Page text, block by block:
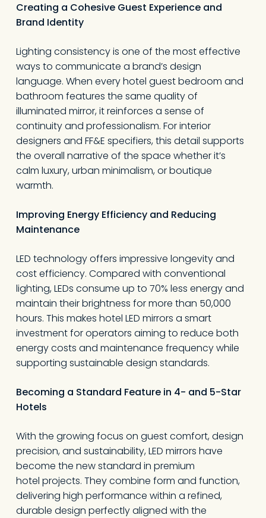
Creating a Cohesive Guest Experience and
Brand Identity
Lighting consistency is one of the most effective
ways to communicate a brand’s design
language. When every hotel guest bedroom and
bathroom features the same quality of
illuminated mirror, it reinforces a sense of
continuity and professionalism. For interior
designers and FF&E specifiers, this detail supports
the overall narrative of the space whether it’s
calm luxury, urban minimalism, or boutique
warmth.
Improving Energy Efficiency and Reducing
Maintenance
LED technology offers impressive longevity and
cost efficiency. Compared with conventional
lighting, LEDs consume up to 70% less energy and
maintain their brightness for more than 50,000
hours. This makes hotel LED mirrors a smart
investment for operators aiming to reduce both
energy costs and maintenance frequency while
supporting sustainable design standards.
Becoming a Standard Feature in 4- and 5-Star
Hotels
With the growing focus on guest comfort, design
precision, and sustainability, LED mirrors have
become the new standard in premium
hotel projects. They combine form and function,
delivering high performance within a refined,
durable design perfectly aligned with the